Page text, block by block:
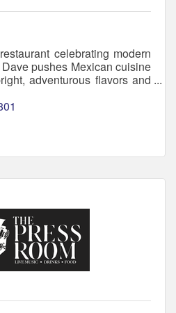
celebrating modern
pushes Mexican cuisine
adventurous flavors and
together.